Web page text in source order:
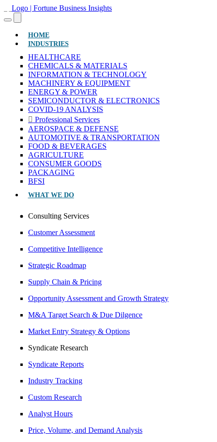
HOME(CURRENT)
INDUSTRIES
HEALTHCARE
CHEMICALS & MATERIALS
INFORMATION & TECHNOLOGY
MACHINERY & EQUIPMENT
ENERGY & POWER
SEMICONDUCTOR & ELECTRONICS
COVID-19 ANALYSIS
Professional Services
AEROSPACE & DEFENSE
AUTOMOTIVE & TRANSPORTATION
FOOD & BEVERAGES
AGRICULTURE
CONSUMER GOODS
PACKAGING
BFSI
WHAT WE DO
Consulting Services
Customer Assessment
Competitive Intelligence
Strategic Roadmap
Supply Chain & Pricing
Opportunity Assessment and Growth Strategy
M&A Target Search & Due Dilgence
Market Entry Strategy & Options
Syndicate Research
Syndicate Reports
Industry Tracking
Custom Research
Analyst Hours
Price, Volume, and Demand Analysis